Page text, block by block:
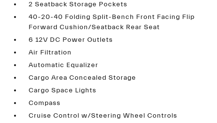
2 Seatback Storage Pockets
40-20-40 Folding Split-Bench Front Facing Flip
Forward Cushion/Seatback Rear Seat
6 12V DC Power Outlets
Air Filtration
Automatic Equalizer
Cargo Area Concealed Storage
Cargo Space Lights
Compass
Cruise Control w/Steering Wheel Controls